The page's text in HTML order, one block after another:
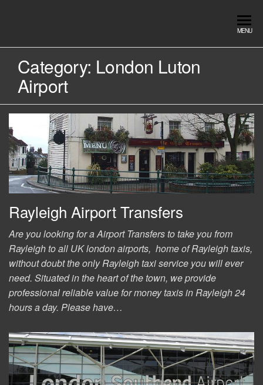
contentAirport
Travel |
Chauffeur
Service
Book
Online
Southend on
sea Essex.
Use the Taxi
App or text
07553120987
MENU
Category: London Luton
Airport
Rayleigh Airport Transfers
Are you looking for a Airport Transfers to take you from
Rayleigh to all UK london airports, home of Rayleigh taxis,
without doubt the only Rayleigh taxi service you will ever
need. Situated in the heart of the town, we provide
professional reliable value for money taxis in Rayleigh 24
hours a day. Please have…